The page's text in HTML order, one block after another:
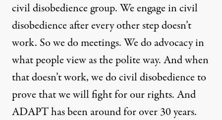
civil disobedience group. We engage in civil
disobedience after every other step doesn’t
work. So we do meetings. We do advocacy in
what people view as the polite way. And when
that doesn’t work, we do civil disobedience to
prove that we will fight for our rights. And
ADAPT has been around for over 30 years.